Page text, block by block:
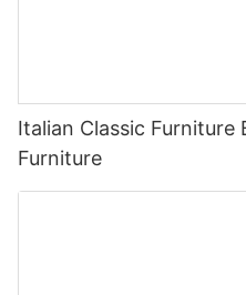
Italian Classic Furniture
Furniture